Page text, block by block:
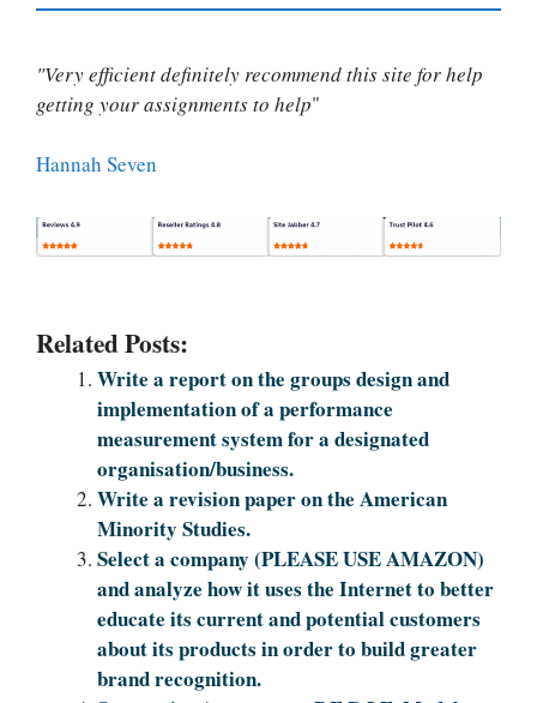
"Very efficient definitely recommend this site for help
getting your assignments to help"
Hannah Seven
Related Posts:
Write a report on the groups design and
implementation of a performance
measurement system for a designated
organisation/business.
Write a revision paper on the American
Minority Studies.
Select a company (PLEASE USE AMAZON)
and analyze how it uses the Internet to better
educate its current and potential customers
about its products in order to build greater
brand recognition.